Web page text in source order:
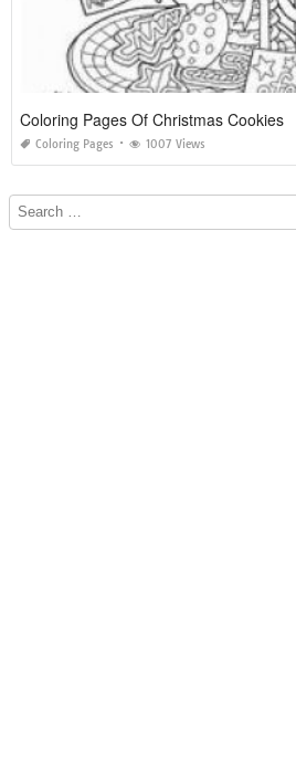
Coloring Pages Of Christmas Cookies
Coloring Pages 1007 Views